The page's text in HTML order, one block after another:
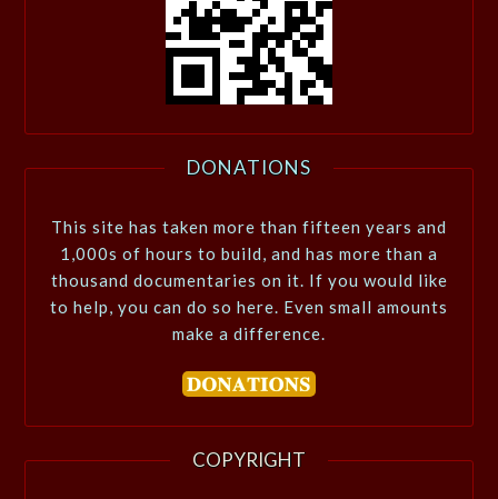
DONATIONS
This site has taken more than fifteen years and
1,000s of hours to build, and has more than a
thousand documentaries on it. If you would like
to help, you can do so here. Even small amounts
make a difference.
COPYRIGHT